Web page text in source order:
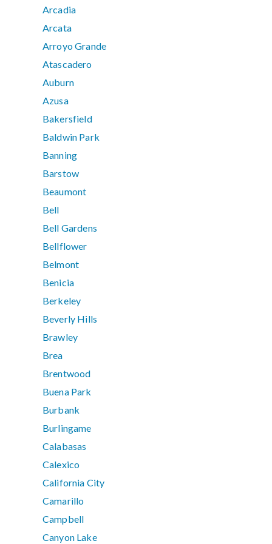
Arcadia
Arcata
Arroyo Grande
Atascadero
Auburn
Azusa
Bakersfield
Baldwin Park
Banning
Barstow
Beaumont
Bell
Bell Gardens
Bellflower
Belmont
Benicia
Berkeley
Beverly Hills
Brawley
Brea
Brentwood
Buena Park
Burbank
Burlingame
Calabasas
Calexico
California City
Camarillo
Campbell
Canyon Lake